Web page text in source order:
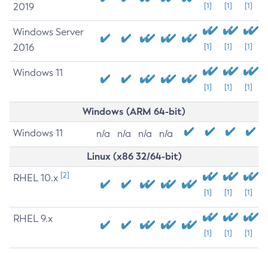
2019
[1] [1] [1]
Windows Server
2016
[1] [1] [1]
Windows 11
[1] [1] [1]
Windows (ARM 64-bit)
Windows 11 n/a n/a n/a n/a
Linux (x86 32/64-bit)
RHEL 10.x [2]
[1] [1] [1]
RHEL 9.x
[1] [1] [1]